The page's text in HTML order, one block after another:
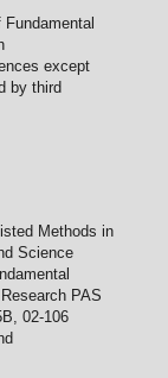
except
by third
Methods in
Science
PAS
02-106